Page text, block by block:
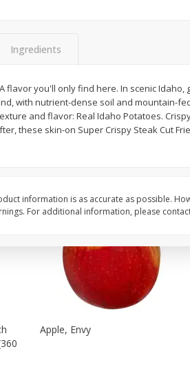
$3.50
$16.99 per lb. Approx 1 lb each
Price may vary due to actual weight
Add to cart
Apple, Envy
Ingredients
flavor you'll only find here. In scenic
with nutrient-dense soil and mountain-
and flavor: Real Idaho Potatoes.
these skin-on Super Crispy Steak Cut
information is as accurate as possible.
For additional information, please